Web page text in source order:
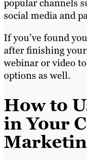
popular channels
social media and
If you’ve found
after finishing
webinar or video
options as well.
How to
in Your